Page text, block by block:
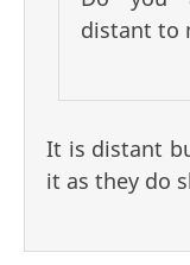
distant to
It is distant
it as they do